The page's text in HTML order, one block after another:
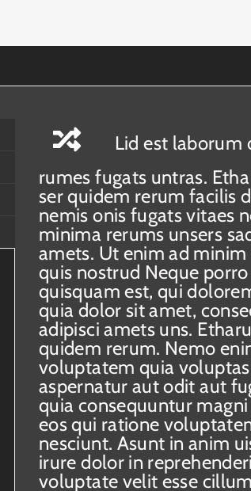
Lid est laborum
rumes fugats untras.
ser quidem rerum facilis
nemis onis fugats vitaes
minima rerums unsers
amets. Ut enim ad minim
quis nostrud Neque porro
quisquam est, qui
quia dolor sit amet,
adipisci amets uns.
quidem rerum. Nemo
voluptatem quia
aspernatur aut odit aut
quia consequuntur
eos qui ratione
nesciunt. Asunt in anim
irure dolor in
voluptate velit esse